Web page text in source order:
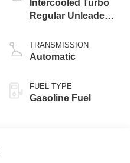
Intercooled Turbo
Regular Unleaded I-
TRANSMISSION
Automatic
FUEL TYPE
Gasoline Fuel